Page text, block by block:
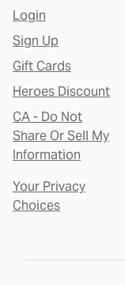
Login
Sign Up
Gift Cards
Heroes Discount
CA - Do Not
Share Or Sell My
Information
Your Privacy
Choices